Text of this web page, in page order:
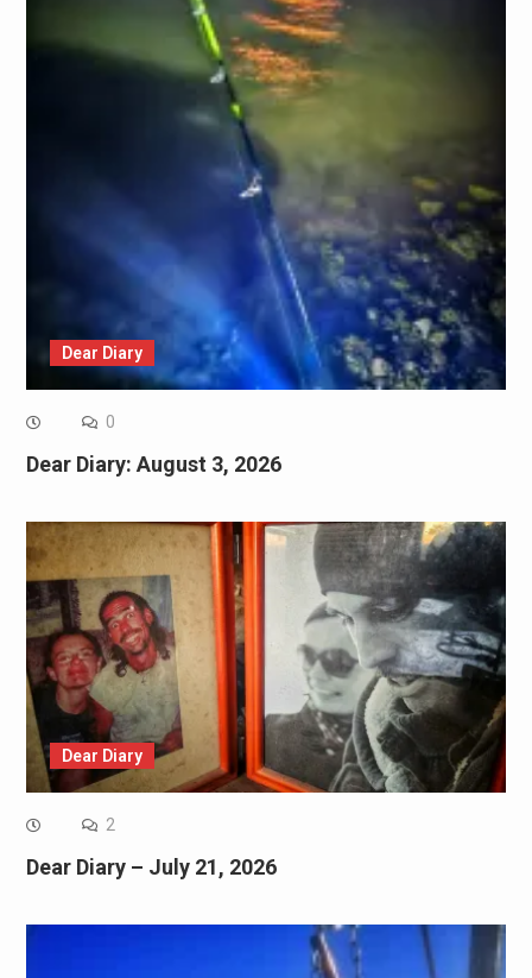
Dear Diary
0
Dear Diary: August 3, 2026
Dear Diary
2
Dear Diary – July 21, 2026